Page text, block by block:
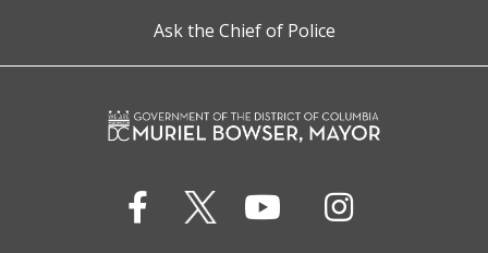
Ask the Chief of Police